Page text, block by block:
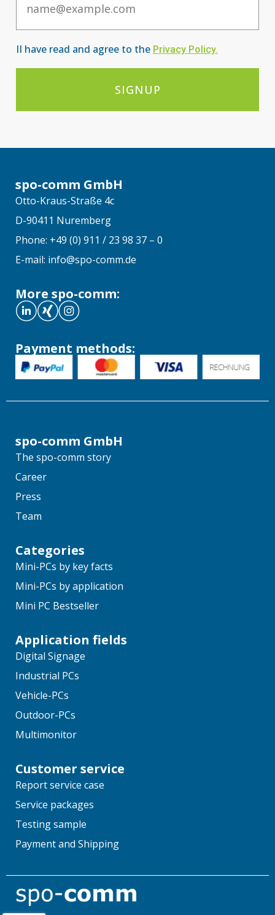
II have read and agree to the Privacy Policy.
SIGNUP
spo-comm GmbH
Otto-Kraus-Straße 4c
D-90411 Nuremberg
Phone: +49 (0) 911 / 23 98 37 – 0
E-mail: info@spo-comm.de
More spo-comm:
Payment methods:
spo-comm GmbH
The spo-comm story
Career
Press
Team
Categories
Mini-PCs by key facts
Mini-PCs by application
Mini PC Bestseller
Application fields
Digital Signage
Industrial PCs
Vehicle-PCs
Outdoor-PCs
Multimonitor
Customer service
Report service case
Service packages
Testing sample
Payment and Shipping